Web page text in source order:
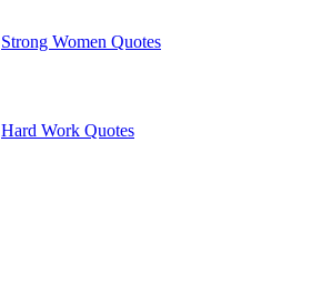
Strong Women Quotes
Hard Work Quotes